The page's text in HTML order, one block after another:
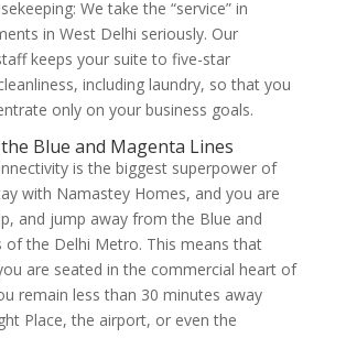
We take the “service” in
in West Delhi seriously. Our
keeps your suite to five-star
including laundry, so that you
only on your business goals.
Blue and Magenta Lines
is the biggest superpower of
with Namastey Homes, and you are
and jump away from the Blue and
of the Delhi Metro. This means that
are seated in the commercial heart of
remain less than 30 minutes away
Place, the airport, or even the